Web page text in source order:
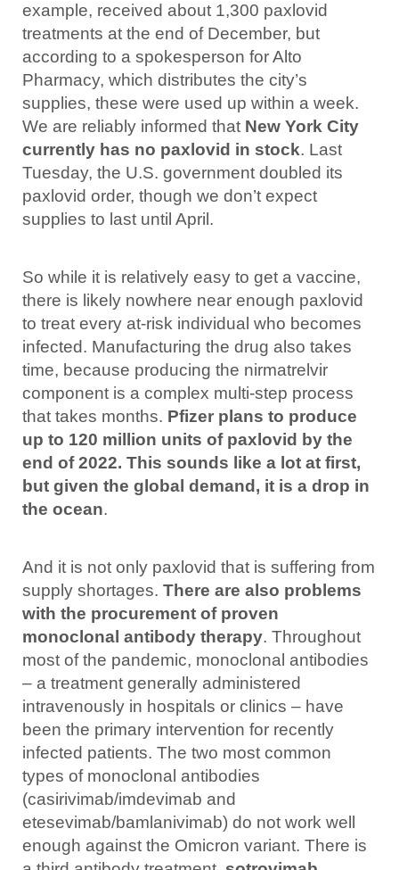
example, received about 1,300 paxlovid
treatments at the end of December, but
according to a spokesperson for Alto
Pharmacy, which distributes the city’s
supplies, these were used up within a week.
We are reliably informed that New York City
currently has no paxlovid in stock. Last
Tuesday, the U.S. government doubled its
paxlovid order, though we don’t expect
supplies to last until April.
So while it is relatively easy to get a vaccine,
there is likely nowhere near enough paxlovid
to treat every at-risk individual who becomes
infected. Manufacturing the drug also takes
time, because producing the nirmatrelvir
component is a complex multi-step process
that takes months. Pfizer plans to produce
up to 120 million units of paxlovid by the
end of 2022. This sounds like a lot at first,
but given the global demand, it is a drop in
the ocean.
And it is not only paxlovid that is suffering from
supply shortages. There are also problems
with the procurement of proven
monoclonal antibody therapy. Throughout
most of the pandemic, monoclonal antibodies
– a treatment generally administered
intravenously in hospitals or clinics – have
been the primary intervention for recently
infected patients. The two most common
types of monoclonal antibodies
(casirivimab/imdevimab and
etesevimab/bamlanivimab) do not work well
enough against the Omicron variant. There is